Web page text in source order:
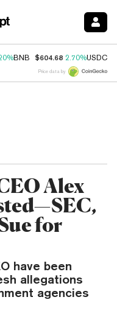
BNB $604.68 2.70%USDC
Price data by
Alex
for
have been
allegations
agencies